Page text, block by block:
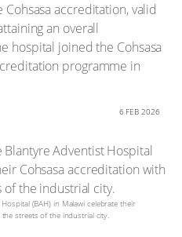
accreditation, valid
an overall
hospital joined the Cohsasa
programme in
6 FEB 2026
(BAH) in Malawi celebrate their
streets of the industrial city.